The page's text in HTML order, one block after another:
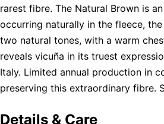
rarest fibre. The Natural Brown is
occurring naturally in the fleece,
two natural tones, with a warm
reveals vicuña in its truest
Italy. Limited annual production in
preserving this extraordinary fibre.
Details & Care